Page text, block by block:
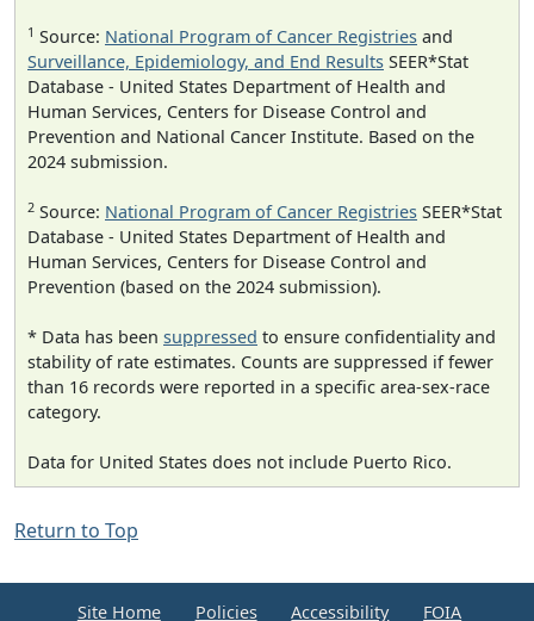
1 Source: National Program of Cancer Registries and
Surveillance, Epidemiology, and End Results SEER*Stat
Database - United States Department of Health and
Human Services, Centers for Disease Control and
Prevention and National Cancer Institute. Based on the
2024 submission.
2 Source: National Program of Cancer Registries SEER*Stat
Database - United States Department of Health and
Human Services, Centers for Disease Control and
Prevention (based on the 2024 submission).
* Data has been suppressed to ensure confidentiality and
stability of rate estimates. Counts are suppressed if fewer
than 16 records were reported in a specific area-sex-race
category.
Data for United States does not include Puerto Rico.
Return to Top
Site Home Policies Accessibility FOIA